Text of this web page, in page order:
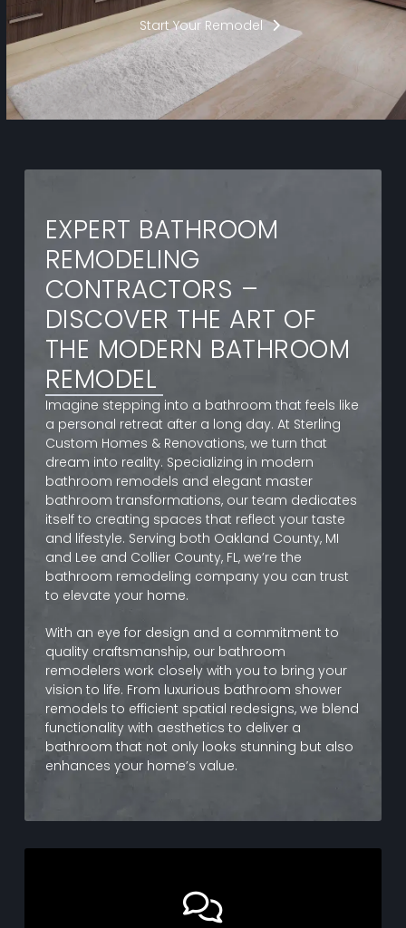
Start Your Remodel
EXPERT BATHROOM
REMODELING
CONTRACTORS –
DISCOVER THE ART OF
THE MODERN BATHROOM
REMODEL
Imagine stepping into a bathroom that feels like
a personal retreat after a long day. At Sterling
Custom Homes & Renovations, we turn that
dream into reality. Specializing in modern
bathroom remodels and elegant master
bathroom transformations, our team dedicates
itself to creating spaces that reflect your taste
and lifestyle. Serving both Oakland County, MI
and Lee and Collier County, FL, we’re the
bathroom remodeling company you can trust
to elevate your home.
With an eye for design and a commitment to
quality craftsmanship, our bathroom
remodelers work closely with you to bring your
vision to life. From luxurious bathroom shower
remodels to efficient spatial redesigns, we blend
functionality with aesthetics to deliver a
bathroom that not only looks stunning but also
enhances your home’s value.